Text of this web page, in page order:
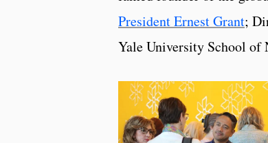
President Ernest Grant;
Yale University School of